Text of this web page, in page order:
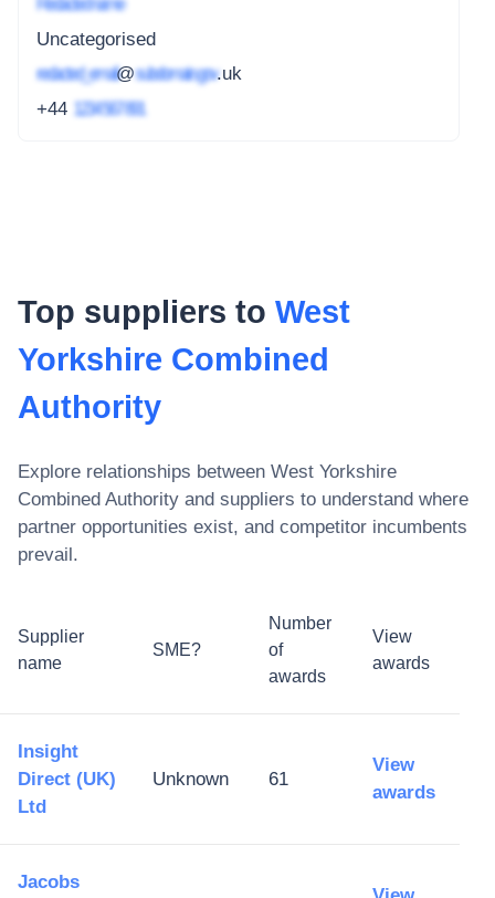
Uncategorised
redacted_email@subdomain.gov.uk
+44 1234 567 891
Top suppliers to West
Yorkshire Combined
Authority
Explore relationships between West Yorkshire
Combined Authority and suppliers to understand where
partner opportunities exist, and competitor incumbents
prevail.
Supplier
name
SME?
Number
of
awards
View
awards
Insight
Direct (UK)
Ltd
Unknown 61
View
awards
Jacobs